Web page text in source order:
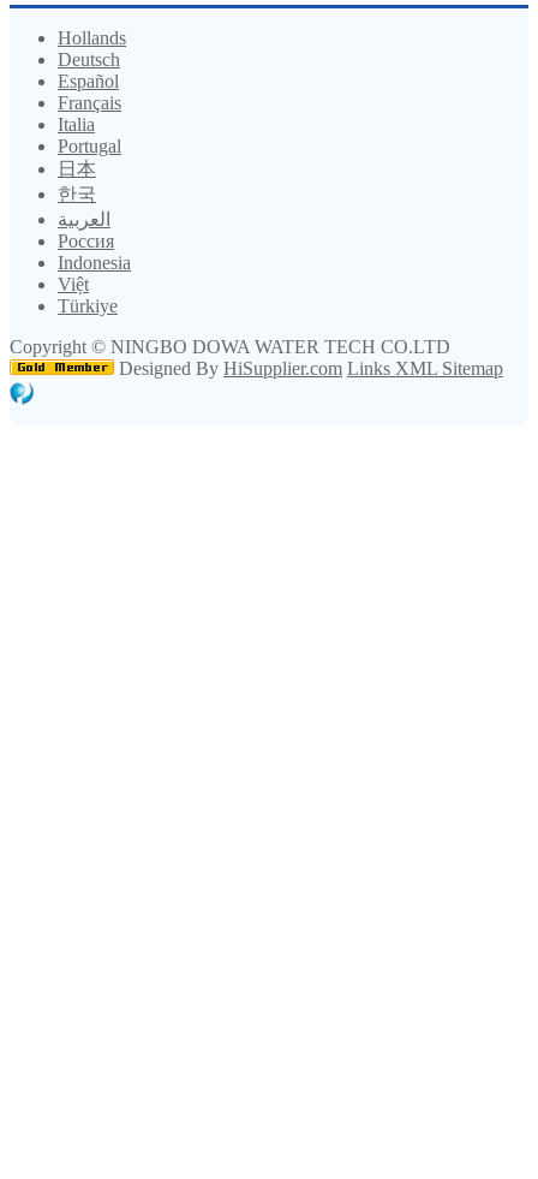
Hollands
Deutsch
Español
Français
Italia
Portugal
日本
한국
العربية
Россия
Indonesia
Việt
Türkiye
Copyright © NINGBO DOWA WATER TECH CO.LTD
Designed By HiSupplier.com Links XML Sitemap